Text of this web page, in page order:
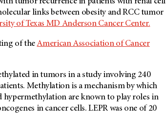
links between obesity and RCC tumor
of Texas MD Anderson Cancer Center.
of theAmerican Association of Cancer
in tumors in a study involving 240
Methylation is a mechanism by which
are known to play roles in
in cancer cells. LEPR was one of 20